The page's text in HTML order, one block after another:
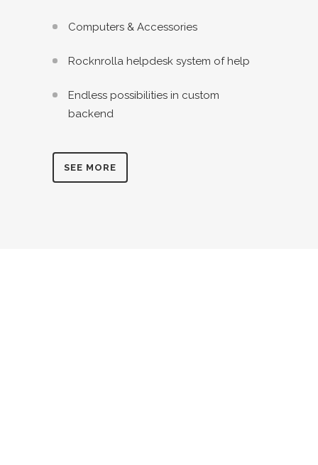
Computers & Accessories
Rocknrolla helpdesk system of help
Endless possibilities in custom
backend
SEE MORE